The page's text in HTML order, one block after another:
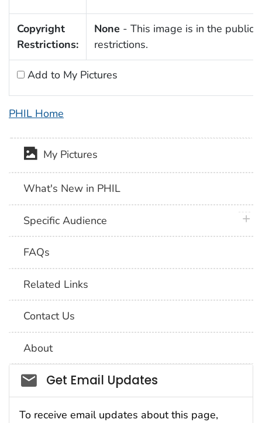
Copyright
Restrictions:
None - This image is in the public
restrictions.
Add to My Pictures
PHIL Home
My Pictures
What's New in PHIL
Specific Audience
FAQs
Related Links
Contact Us
About
Social_govd
Get Email Updates
To receive email updates about this page,